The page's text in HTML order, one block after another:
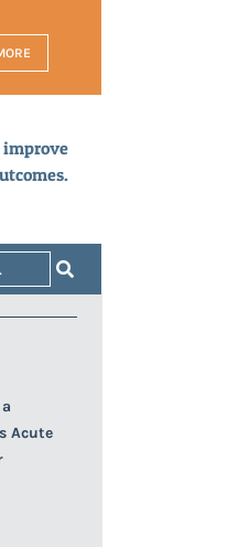
Acute